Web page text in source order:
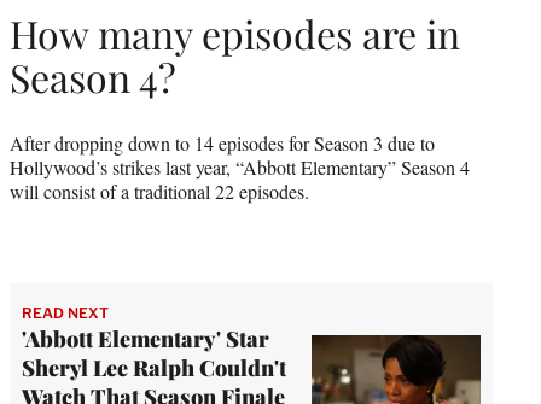
How many episodes are in
Season 4?
After dropping down to 14 episodes for Season 3 due to
Hollywood’s strikes last year, “Abbott Elementary” Season 4
will consist of a traditional 22 episodes.
READ NEXT
'Abbott Elementary' Star
Sheryl Lee Ralph Couldn't
Watch That Season Finale